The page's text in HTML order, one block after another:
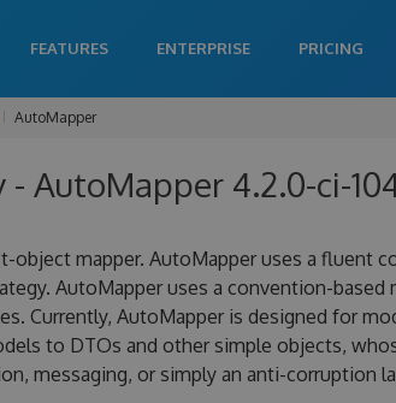
FEATURES ENTERPRISE PRICING
AutoMapper
AutoMapper 4.2.0-ci-
object mapper. AutoMapper uses a fluent
AutoMapper uses a convention-
Currently, AutoMapper is designed for
to DTOs and other simple objects,
messaging, or simply an anti-corruption